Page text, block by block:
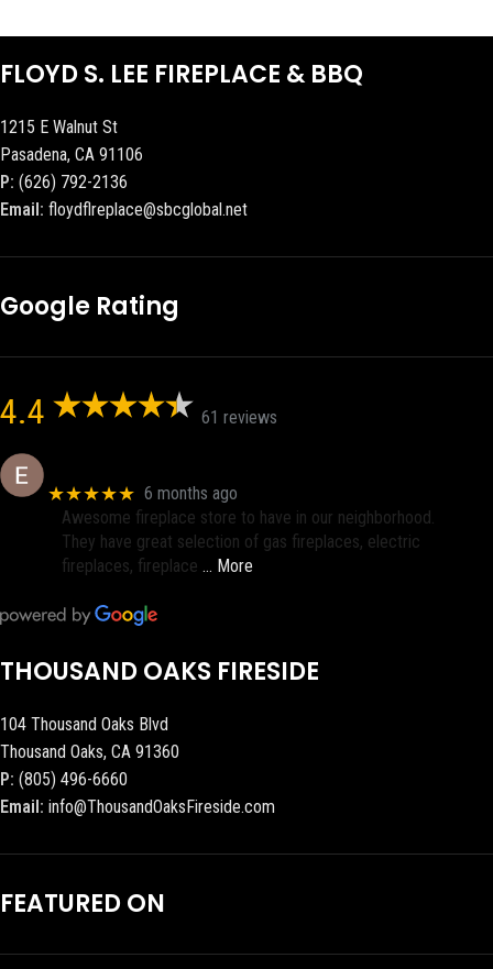
FLOYD S. LEE FIREPLACE & BBQ
1215 E Walnut St
Pasadena, CA 91106
P: (626) 792-2136
Email: floydflreplace@sbcglobal.net
Google Rating
4.4 61 reviews
★★★★★ 6 months ago
Awesome fireplace store to have in our neighborhood.
They have great selection of gas fireplaces, electric
fireplaces, fireplace … More
THOUSAND OAKS FIRESIDE
104 Thousand Oaks Blvd
Thousand Oaks, CA 91360
P: (805) 496-6660
Email: info@ThousandOaksFireside.com
FEATURED ON